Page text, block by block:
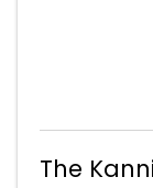
The